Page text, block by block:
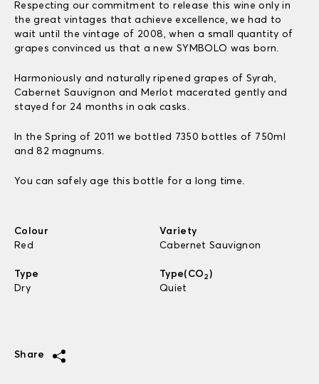
Respecting our commitment to release this wine only in
the great vintages that achieve excellence, we had to
wait until the vintage of 2008, when a small quantity of
grapes convinced us that a new SYMBOLO was born.
Harmoniously and naturally ripened grapes of Syrah,
Cabernet Sauvignon and Merlot macerated gently and
stayed for 24 months in oak casks.
In the Spring of 2011 we bottled 7350 bottles of 750ml
and 82 magnums.
You can safely age this bottle for a long time.
Colour
Red
Variety
Cabernet Sauvignon
Type
Dry
Type(CO 2 )
Quiet
Share